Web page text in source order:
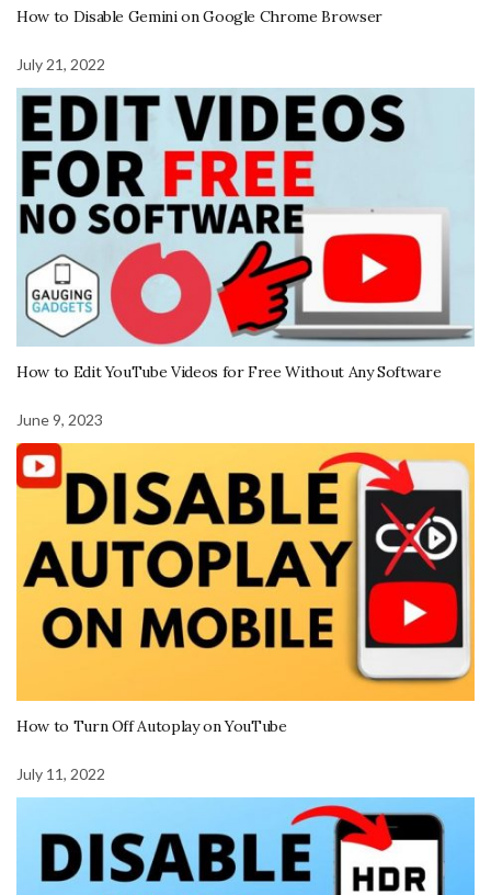
How to Disable Gemini on Google Chrome Browser
July 21, 2022
How to Edit YouTube Videos for Free Without Any Software
June 9, 2023
How to Turn Off Autoplay on YouTube
July 11, 2022